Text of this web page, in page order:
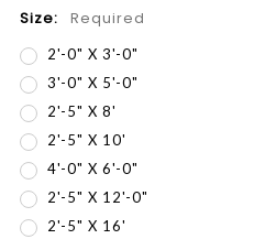
Size: Required
2'-0" X 3'-0"
3'-0" X 5'-0"
2'-5" X 8'
2'-5" X 10'
4'-0" X 6'-0"
2'-5" X 12'-0"
2'-5" X 16'